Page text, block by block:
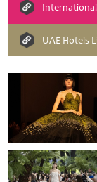
UAE Hotels